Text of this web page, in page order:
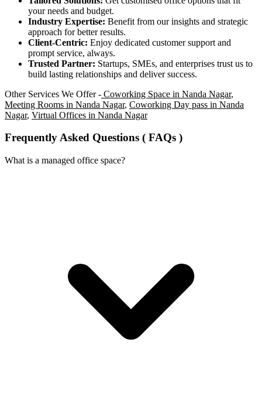
your needs and budget.
Industry Expertise: Benefit from our insights and strategic
approach for better results.
Client-Centric: Enjoy dedicated customer support and
prompt service, always.
Trusted Partner: Startups, SMEs, and enterprises trust us to
build lasting relationships and deliver success.
Other Services We Offer - Coworking Space in Nanda Nagar,
Meeting Rooms in Nanda Nagar, Coworking Day pass in Nanda
Nagar, Virtual Offices in Nanda Nagar
Frequently Asked Questions ( FAQs )
What is a managed office space?